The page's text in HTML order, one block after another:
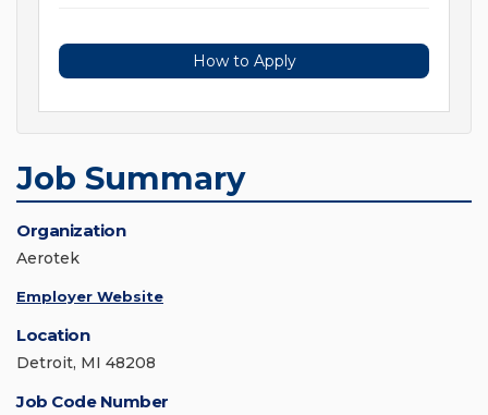
How to Apply
Job Summary
Organization
Aerotek
Employer Website
Location
Detroit, MI 48208
Job Code Number